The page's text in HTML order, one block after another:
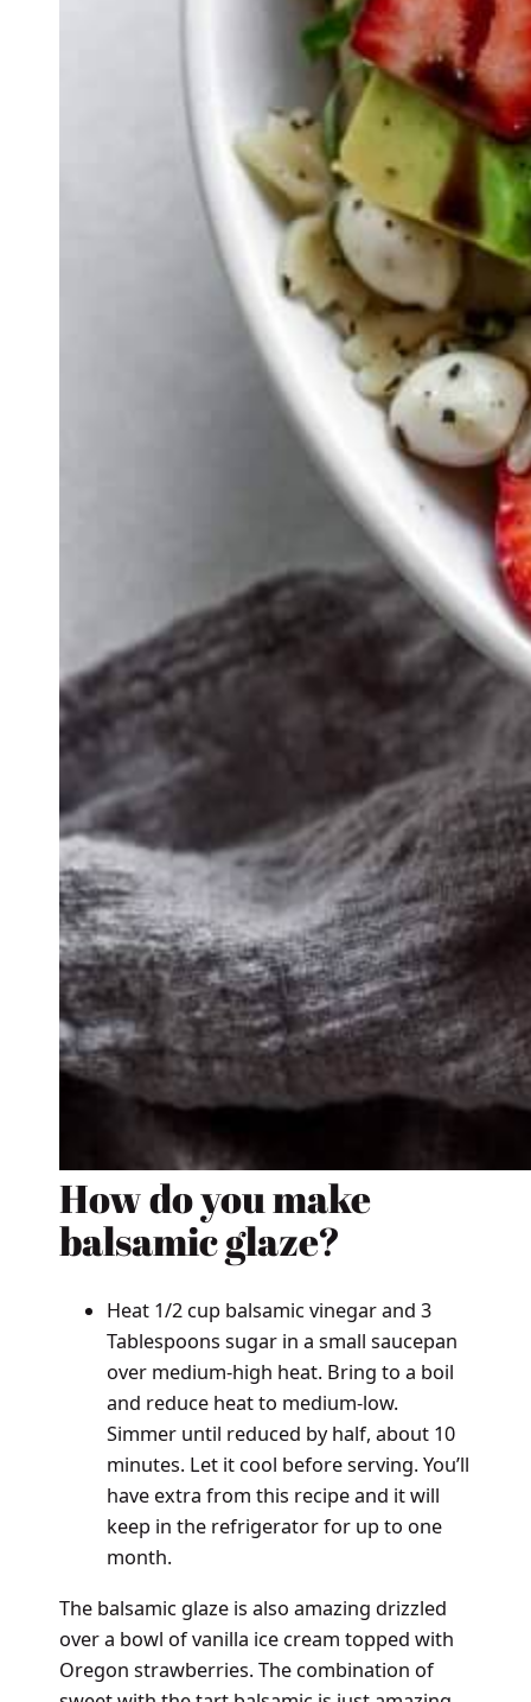
How do you make
balsamic glaze?
Heat 1/2 cup balsamic vinegar and 3
Tablespoons sugar in a small saucepan
over medium-high heat. Bring to a boil
and reduce heat to medium-low.
Simmer until reduced by half, about 10
minutes. Let it cool before serving. You’ll
have extra from this recipe and it will
keep in the refrigerator for up to one
month.
The balsamic glaze is also amazing drizzled
over a bowl of vanilla ice cream topped with
Oregon strawberries. The combination of